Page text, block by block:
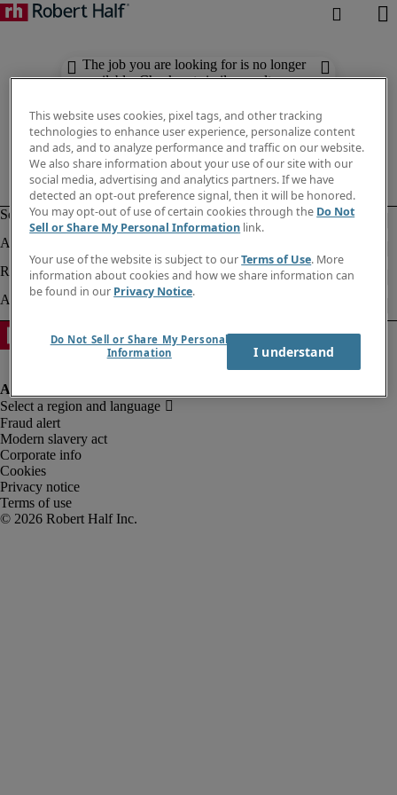
The job you are looking for is no longer
available. Check out similar results
Fraud alert
Modern slavery act
Corporate info
Cookies
Privacy notice
Terms of use
This website uses cookies, pixel tags, and other tracking
technologies to enhance user experience, personalize content
and ads, and to analyze performance and traffic on our website.
We also share information about your use of our site with our
social media, advertising and analytics partners. If we have
detected an opt-out preference signal, then it will be honored.
You may opt-out of use of certain cookies through the Do Not
Sell or Share My Personal Information link.
Your use of the website is subject to ourTerms of Use. More
information about cookies and how we share information can
be found in our Privacy Notice.
Do Not Sell or Share My Personal
Information
I understand